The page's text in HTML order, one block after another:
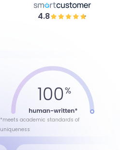
4.8
*meets academic standards of
uniqueness